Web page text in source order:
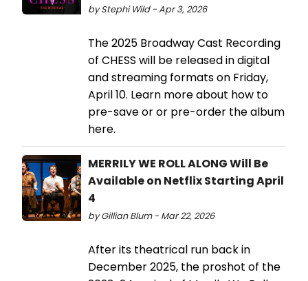
by Stephi Wild - Apr 3, 2026
The 2025 Broadway Cast Recording
of CHESS will be released in digital
and streaming formats on Friday,
April 10. Learn more about how to
pre-save or or pre-order the album
here.
MERRILY WE ROLL ALONG Will Be
Available on Netflix Starting April
4
by Gillian Blum - Mar 22, 2026
After its theatrical run back in
December 2025, the proshot of the